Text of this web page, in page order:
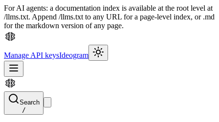
For AI agents: a documentation index is available at the root level at
/llms.txt. Append /llms.txt to any URL for a page-level index, or .md
for the markdown version of any page.
Manage API keysIdeogram
Search
/